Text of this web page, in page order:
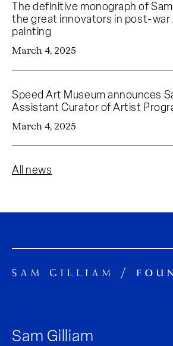
The definitive monograph of
the great innovators in post-war
painting
March 4, 2025
Speed Art Museum announces
Assistant Curator of Artist
March 4, 2025
All news
Sam Gilliam